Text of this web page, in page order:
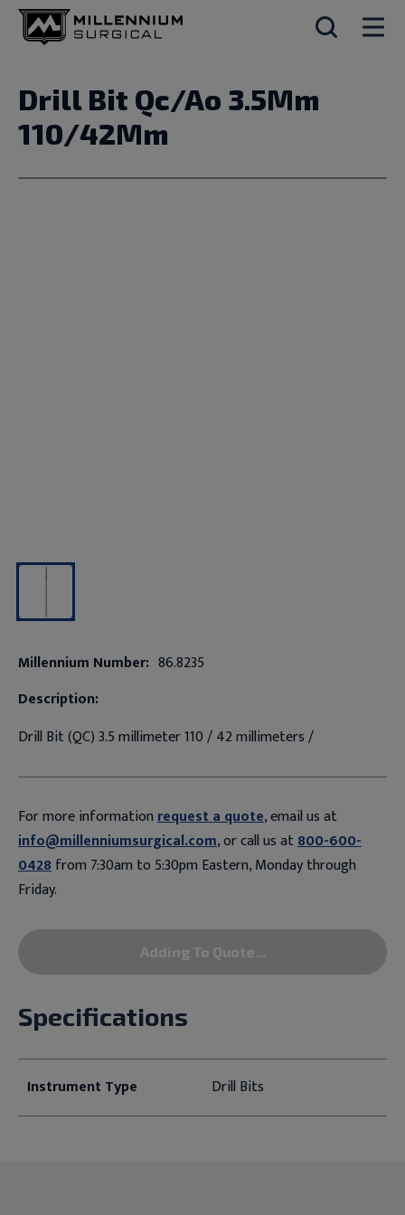
Drill Bit Qc/Ao 3.5Mm
110/42Mm
Millennium Number: 86.8235
Description:
Drill Bit (QC) 3.5 millimeter 110 / 42 millimeters /
For more informationrequest a quote, email us at
info@millenniumsurgical.com, or call us at800-600-
0428from 7:30am to 5:30pm Eastern, Monday through
Friday.
Adding To Quote...
Specifications
Instrument Type Drill Bits